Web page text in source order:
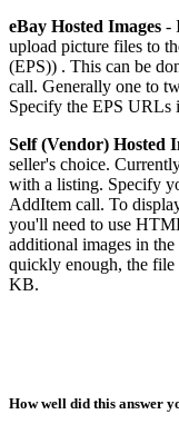
eBay Hosted Images -
upload picture files to
(EPS)) . This can be
call. Generally one to
Specify the EPS URLs
Self (Vendor) Hosted
seller's choice.
with a listing. Specify
AddItem call. To
you'll need to use
additional images in
quickly enough, the file
KB.
How well did this answer